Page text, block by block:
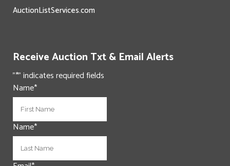
AuctionListServices.com
Receive Auction Txt & Email Alerts
"*" indicates required fields
Name*
First
Name*
Last